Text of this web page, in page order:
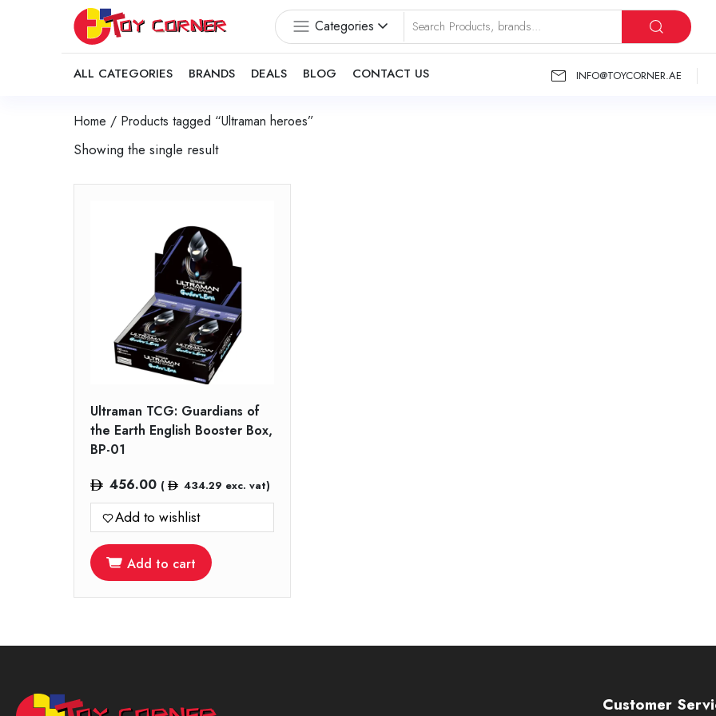
Categories
ALL CATEGORIES BRANDS DEALS BLOG CONTACT US INFO@TOYCORNER.AE
Home / Products tagged “Ultraman heroes”
Showing the single result
Ultraman TCG: Guardians of
the Earth English Booster Box,
BP-01
456.00 ( 434.29 exc. vat)
Add to wishlist
Add to cart
Customer